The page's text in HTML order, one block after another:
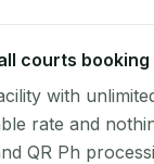
courts
with
rate and
QR Ph